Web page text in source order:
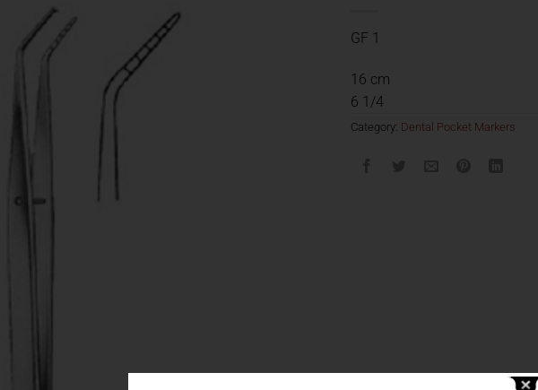
GF 1
16 cm
6 1/4
Category: Dental Pocket Markers